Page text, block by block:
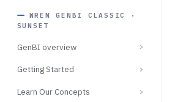
WREN GENBI CLASSIC ·
SUNSET
GenBI overview
Getting Started
Learn Our Concepts